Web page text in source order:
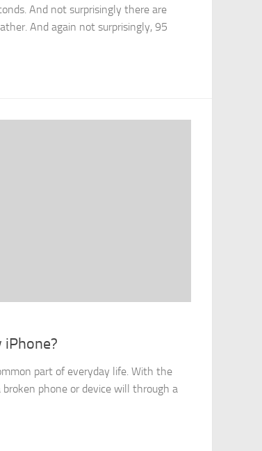
And not surprisingly there are
And again not surprisingly, 95
iPhone?
part of everyday life. With the
phone or device will through a